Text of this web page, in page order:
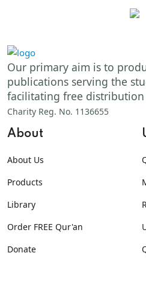
Our primary aim is to
publications serving the
facilitating free
Charity Reg. No. 1136655
About
About Us
Products
Library
Order FREE Qur'an
Donate